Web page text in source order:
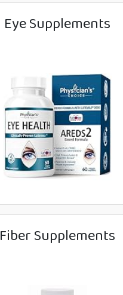
Eye Supplements
Fiber Supplements